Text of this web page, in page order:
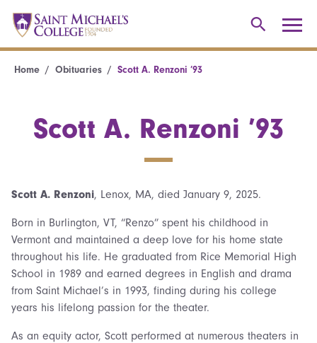
Home Obituaries Scott A. Renzoni ’93
Scott A. Renzoni ’93
Scott A. Renzoni, Lenox, MA, died January 9, 2025.
Born in Burlington, VT, “Renzo” spent his childhood in
Vermont and maintained a deep love for his home state
throughout his life. He graduated from Rice Memorial High
School in 1989 and earned degrees in English and drama
from Saint Michael’s in 1993, finding during his college
years his lifelong passion for the theater.
As an equity actor, Scott performed at numerous theaters in